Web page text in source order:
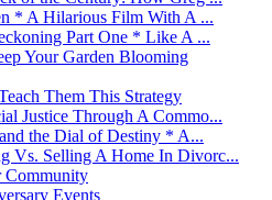
* A Hilarious Film With A ...
Part One * Like A ...
Your Garden Blooming
Them This Strategy
Justice Through A Commo...
the Dial of Destiny * A...
Vs. Selling A Home In Divorc...
Community
Events